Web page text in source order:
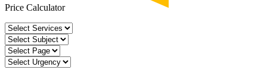
Price Calculator